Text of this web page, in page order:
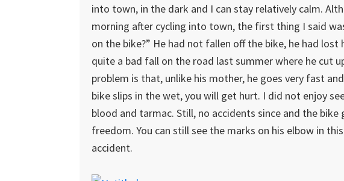
into town, in the dark and I can stay relatively calm.
morning after cycling into town, the first thing I said
on the bike?” He had not fallen off the bike, he had lost
quite a bad fall on the road last summer where he cut
problem is that, unlike his mother, he goes very fast
bike slips in the wet, you will get hurt. I did not enjoy
blood and tarmac. Still, no accidents since and the
freedom. You can still see the marks on his elbow in
accident.